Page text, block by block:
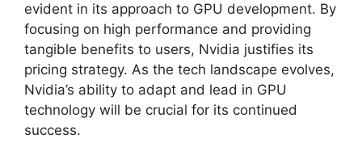
evident in its approach to GPU development. By
focusing on high performance and providing
tangible benefits to users, Nvidia justifies its
pricing strategy. As the tech landscape evolves,
Nvidia’s ability to adapt and lead in GPU
technology will be crucial for its continued
success.